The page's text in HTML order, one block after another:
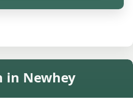
in Newhey